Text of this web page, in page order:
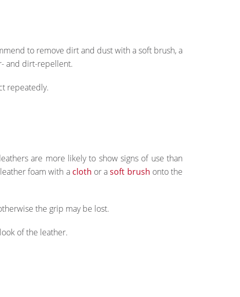
to remove dirt and dust with a soft brush, a
and dirt-repellent.
repeatedly.
are more likely to show signs of use than
foam with a cloth or asoft brush onto the
the grip may be lost.
of the leather.